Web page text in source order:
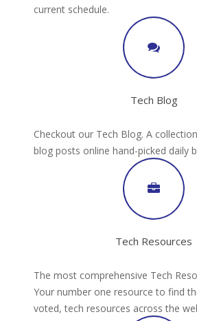
current schedule.
Tech Blog
Checkout our Tech Blog. A
blog posts online hand-picked daily
Tech Resources
The most comprehensive Tech
Your number one resource to find
voted, tech resources across the